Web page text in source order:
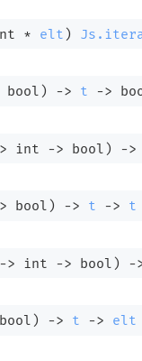
* elt )
bool) -> t ->
int -> bool) ->
bool) -> t -> t
-> int -> bool) -
-> t -> elt